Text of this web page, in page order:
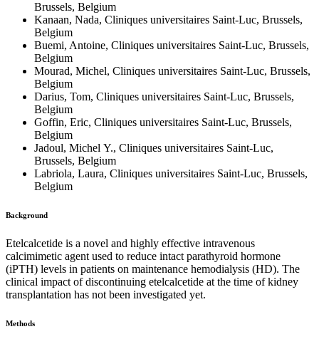
Brussels, Belgium
Kanaan, Nada, Cliniques universitaires Saint-Luc, Brussels,
Belgium
Buemi, Antoine, Cliniques universitaires Saint-Luc, Brussels,
Belgium
Mourad, Michel, Cliniques universitaires Saint-Luc, Brussels,
Belgium
Darius, Tom, Cliniques universitaires Saint-Luc, Brussels,
Belgium
Goffin, Eric, Cliniques universitaires Saint-Luc, Brussels,
Belgium
Jadoul, Michel Y., Cliniques universitaires Saint-Luc,
Brussels, Belgium
Labriola, Laura, Cliniques universitaires Saint-Luc, Brussels,
Belgium
Background
Etelcalcetide is a novel and highly effective intravenous
calcimimetic agent used to reduce intact parathyroid hormone
(iPTH) levels in patients on maintenance hemodialysis (HD). The
clinical impact of discontinuing etelcalcetide at the time of kidney
transplantation has not been investigated yet.
Methods